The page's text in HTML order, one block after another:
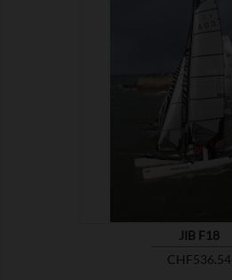
JIB F18
Price
CHF536.54
